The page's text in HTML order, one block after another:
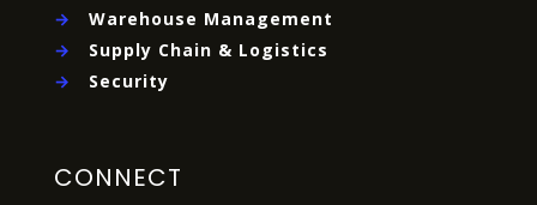
→
Warehouse Management
→
Supply Chain & Logistics
→
Security
CONNECT